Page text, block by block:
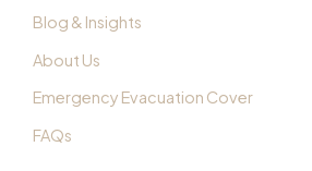
Blog & Insights
About Us
Emergency Evacuation Cover
FAQs